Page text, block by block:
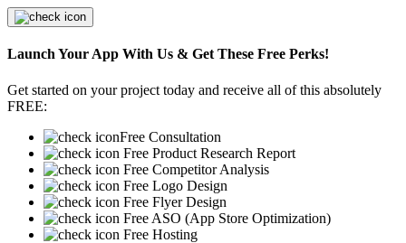
Launch Your App With Us & Get These Free Perks!
Get started on your project today and receive all of this absolutely
FREE:
Free Consultation
Free Product Research Report
Free Competitor Analysis
Free Logo Design
Free Flyer Design
Free ASO (App Store Optimization)
Free Hosting